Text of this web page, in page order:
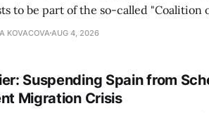
to be part of the so-called "Coalition
supporting Ukraine in its war with
KOVACOVAAUG 4, 2026
Suspending Spain from
Migration Crisis